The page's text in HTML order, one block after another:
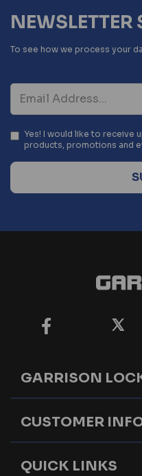
To see how we process your
Yes! I would like to receive
products, promotions and
GARRISON
CUSTOMER
QUICK LINKS